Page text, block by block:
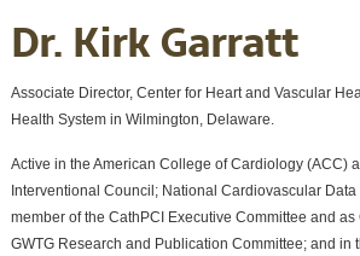
Dr. Kirk Garratt
Associate Director, Center for Heart and Vascular
Health System in Wilmington, Delaware.
Active in the American College of Cardiology (ACC)
Interventional Council; National Cardiovascular
member of the CathPCI Executive Committee and as
GWTG Research and Publication Committee; and in